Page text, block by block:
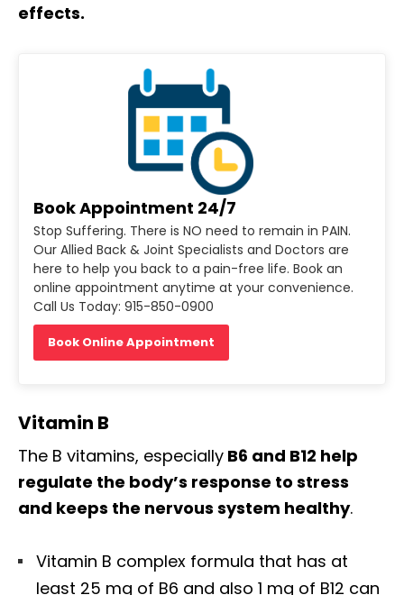
effects.
Book Appointment 24/7
Stop Suffering. There is NO need to remain in PAIN.
Our Allied Back & Joint Specialists and Doctors are
here to help you back to a pain-free life. Book an
online appointment anytime at your convenience.
Call Us Today: 915-850-0900
Book Online Appointment
Vitamin B
The B vitamins, especially B6 and B12 help
regulate the body’s response to stress
and keeps the nervous system healthy.
Vitamin B complex formula that has at
least 25 mg of B6 and also 1 mg of B12 can